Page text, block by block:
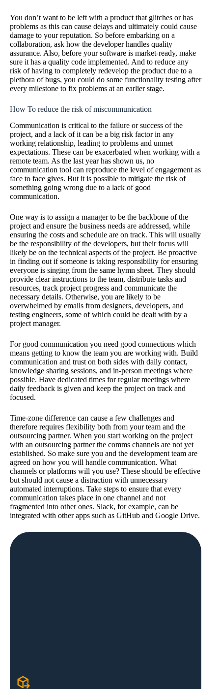
You don’t want to be left with a product that glitches or has
problems as this can cause delays and ultimately could cause
damage to your reputation. So before embarking on a
collaboration, ask how the developer handles quality
assurance. Also, before your software is market-ready, make
sure it has a quality code implemented. And to reduce any
risk of having to completely redevelop the product due to a
plethora of bugs, you could do some functionality testing after
every milestone to fix problems at an earlier stage.
How To reduce the risk of miscommunication
Communication is critical to the failure or success of the
project, and a lack of it can be a big risk factor in any
working relationship, leading to problems and unmet
expectations. These can be exacerbated when working with a
remote team. As the last year has shown us, no
communication tool can reproduce the level of engagement as
face to face gives. But it is possible to mitigate the risk of
something going wrong due to a lack of good
communication.
One way is to assign a manager to be the backbone of the
project and ensure the business needs are addressed, while
ensuring the costs and schedule are on track. This will usually
be the responsibility of the developers, but their focus will
likely be on the technical aspects of the project. Be proactive
in finding out if someone is taking responsibility for ensuring
everyone is singing from the same hymn sheet. They should
provide clear instructions to the team, distribute tasks and
resources, track project progress and communicate the
necessary details. Otherwise, you are likely to be
overwhelmed by emails from designers, developers, and
testing engineers, some of which could be dealt with by a
project manager.
For good communication you need good connections which
means getting to know the team you are working with. Build
communication and trust on both sides with daily contact,
knowledge sharing sessions, and in-person meetings where
possible. Have dedicated times for regular meetings where
daily feedback is given and keep the project on track and
focused.
Time-zone difference can cause a few challenges and
therefore requires flexibility both from your team and the
outsourcing partner. When you start working on the project
with an outsourcing partner the comms channels are not yet
established. So make sure you and the development team are
agreed on how you will handle communication. What
channels or platforms will you use? These should be effective
but should not cause a distraction with unnecessary
automated interruptions. Take steps to ensure that every
communication takes place in one channel and not
fragmented into other ones. Slack, for example, can be
integrated with other apps such as GitHub and Google Drive.